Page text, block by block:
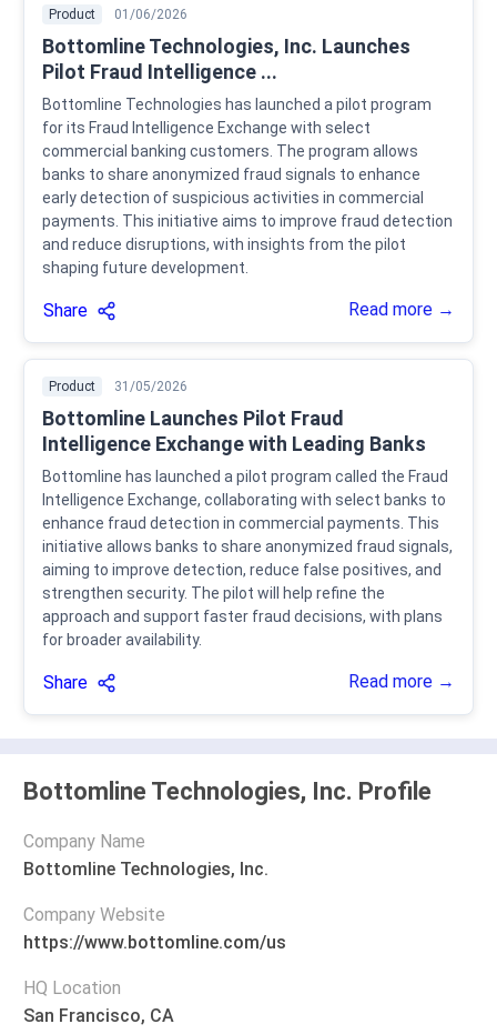
Product 01/06/2026
Bottomline Technologies, Inc. Launches
Pilot Fraud Intelligence ...
Bottomline Technologies has launched a pilot program
for its Fraud Intelligence Exchange with select
commercial banking customers. The program allows
banks to share anonymized fraud signals to enhance
early detection of suspicious activities in commercial
payments. This initiative aims to improve fraud detection
and reduce disruptions, with insights from the pilot
shaping future development.
Share Read more →
Product 31/05/2026
Bottomline Launches Pilot Fraud
Intelligence Exchange with Leading Banks
Bottomline has launched a pilot program called the Fraud
Intelligence Exchange, collaborating with select banks to
enhance fraud detection in commercial payments. This
initiative allows banks to share anonymized fraud signals,
aiming to improve detection, reduce false positives, and
strengthen security. The pilot will help refine the
approach and support faster fraud decisions, with plans
for broader availability.
Share Read more →
Bottomline Technologies, Inc. Profile
Company Name
Bottomline Technologies, Inc.
Company Website
https://www.bottomline.com/us
HQ Location
San Francisco, CA